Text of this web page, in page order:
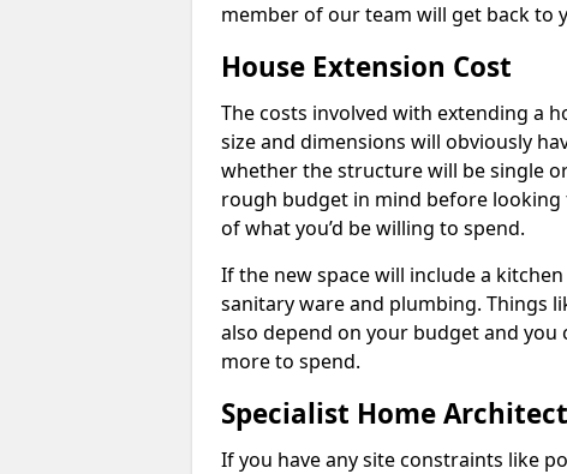
member of our team will get back to
House Extension Cost
The costs involved with extending a
size and dimensions will obviously
whether the structure will be single
rough budget in mind before
of what you’d be willing to spend.
If the new space will include a
sanitary ware and plumbing. Things
also depend on your budget and you
more to spend.
Specialist Home
If you have any site constraints like